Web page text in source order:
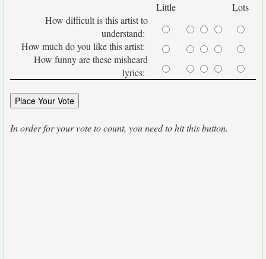
Little
Lots
How difficult is this artist to
understand:
How much do you like this artist:
How funny are these misheard
lyrics:
In order for your vote to count, you need to hit this button.